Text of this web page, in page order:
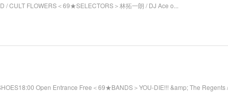
/ CULT FLOWERS＜69★SELECTORS＞林拓一朗 / DJ Ace o...
Open Entrance Free＜69★BANDS＞YOU-DIE!!! &amp; The Regents /